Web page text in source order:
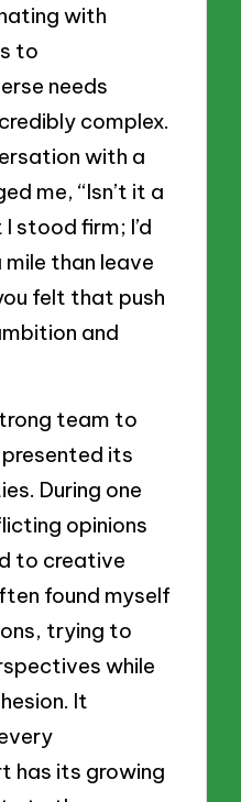
with
to
needs
complex.
with a
me, “Isn’t it a
stood firm; I’d
than leave
felt that push
and
team to
its
During one
opinions
to creative
found myself
trying to
while
It
has its growing